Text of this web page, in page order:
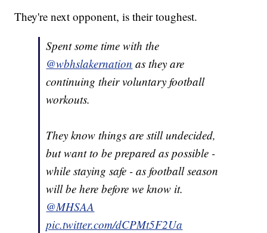
They're next opponent, is their toughest.
Spent some time with the
@wbhslakernation as they are
continuing their voluntary football
workouts.
They know things are still undecided,
but want to be prepared as possible -
while staying safe - as football season
will be here before we know it.
@MHSAA
pic.twitter.com/dCPMt5F2Ua